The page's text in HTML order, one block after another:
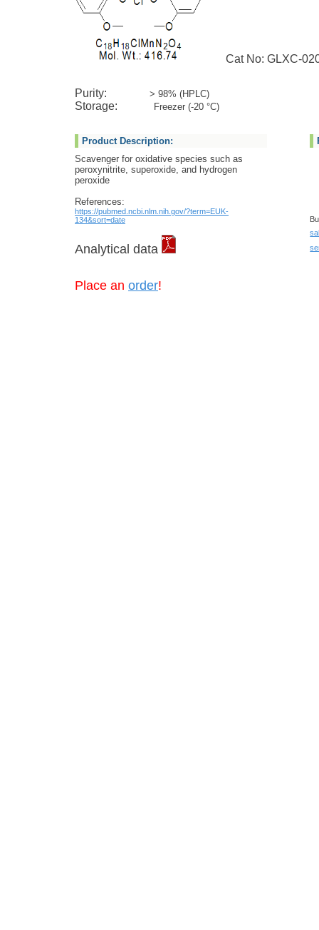
Cat No: GLXC-
Purity: > 98% (HPLC)
Storage: Freezer (-20 °C)
Product Description:
Scavenger for oxidative species such as
peroxynitrite, superoxide, and hydrogen
peroxide
References:
https://pubmed.ncbi.nlm.nih.gov/?term=EUK-
134&sort=date
Analytical data
Place an order!